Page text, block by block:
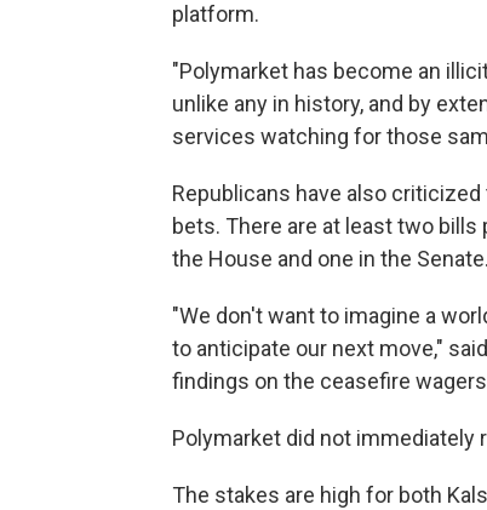
platform.
"Polymarket has become an
unlike any in history, and by
services watching for those
Republicans have also
bets. There are at least two
the House and one in the Senate.
"We don't want to imagine a
to anticipate our next move,"
findings on the ceasefire
Polymarket did not immediately
The stakes are high for both